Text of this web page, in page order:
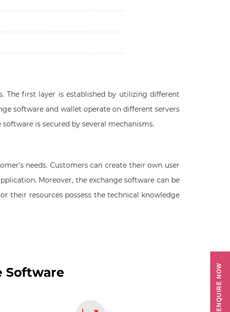
ENQUIRE NOW
The first layer is established by utilizing different
software and wallet operate on different servers
is secured by several mechanisms.
needs. Customers can create their own user
Moreover, the exchange software can be
their resources possess the technical knowledge
Software